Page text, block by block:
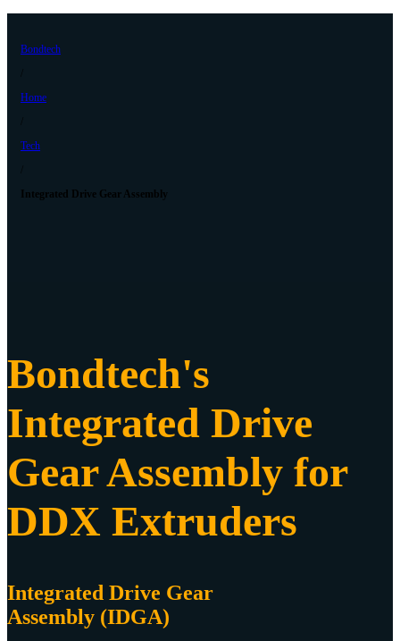
Bondtech
Home
Tech
Integrated Drive Gear Assembly
Bondtech's
Integrated Drive
Gear Assembly for
DDX Extruders
Integrated Drive Gear
Assembly (IDGA)